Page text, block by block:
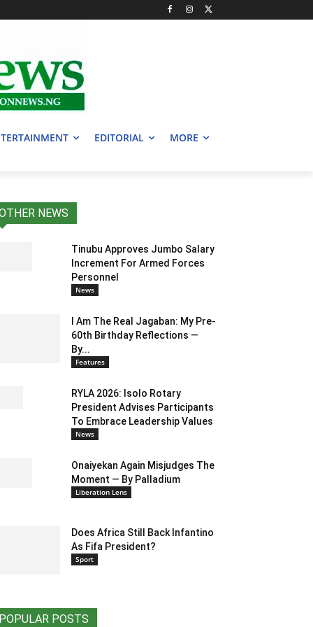
EDITORIAL MORE
NEWS
Tinubu Approves Jumbo Salary
Increment For Armed Forces
Personnel
News
I Am The Real Jagaban: My Pre-
60th Birthday Reflections —
By...
Features
RYLA 2026: Isolo Rotary
President Advises Participants
To Embrace Leadership Values
News
Onaiyekan Again Misjudges The
Moment — By Palladium
Liberation Lens
Does Africa Still Back Infantino
As Fifa President?
Sport
POPULAR POSTS